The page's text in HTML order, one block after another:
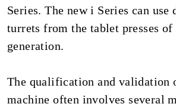
Series. The new i Series can use
turrets from the tablet presses of
generation.
The qualification and validation
machine often involves several